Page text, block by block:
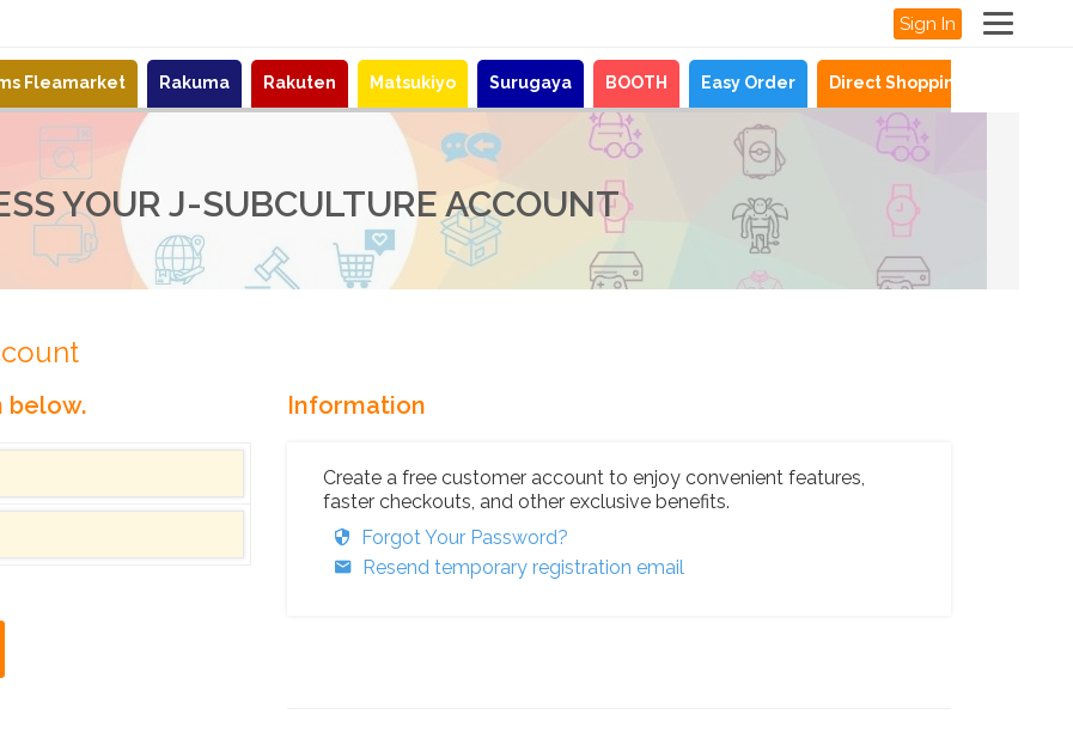
Sign In
Fleamarket Rakuma Rakuten Matsukiyo Surugaya BOOTH Easy Order Direct Shopping
YOUR J-SUBCULTURE ACCOUNT
below. Information
Create a free customer account to enjoy convenient features,
faster checkouts, and other exclusive benefits.
Forgot Your Password?
Resend temporary registration email